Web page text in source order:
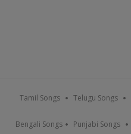
Tamil Songs Telugu Songs
Bengali Songs Punjabi Songs